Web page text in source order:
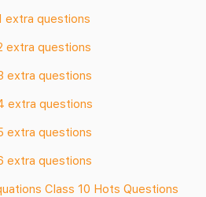
extra questions
extra questions
extra questions
extra questions
extra questions
extra questions
Class 10 Hots Questions